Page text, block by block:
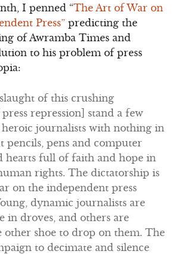
I penned “The Art of War on
Press”predicting the
of Awramba Times and
to his problem of press
of this crushing
repression] stand a few
journalists with nothing in
pencils, pens and computer
hearts full of faith and hope in
rights. The dictatorship is
on the independent press
dynamic journalists are
in droves, and others are
shoe to drop on them. The
to decimate and silence